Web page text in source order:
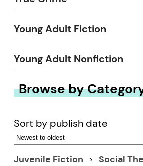
Young Adult Fiction
Young Adult Nonfiction
Browse by
Sort by publish date
Juvenile Fiction
Social